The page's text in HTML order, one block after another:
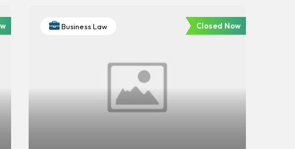
Business Law Closed Now